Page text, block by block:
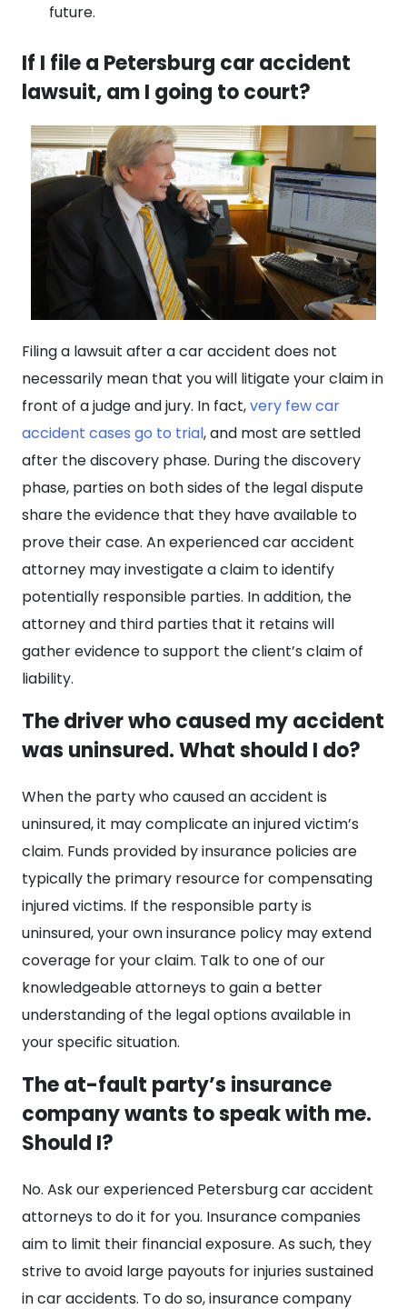
future.
If I file a Petersburg car accident
lawsuit, am I going to court?
Filing a lawsuit after a car accident does not
necessarily mean that you will litigate your claim in
front of a judge and jury. In fact,very few car
accident cases go to trial, and most are settled
after the discovery phase. During the discovery
phase, parties on both sides of the legal dispute
share the evidence that they have available to
prove their case. An experienced car accident
attorney may investigate a claim to identify
potentially responsible parties. In addition, the
attorney and third parties that it retains will
gather evidence to support the client’s claim of
liability.
The driver who caused my accident
was uninsured. What should I do?
When the party who caused an accident is
uninsured, it may complicate an injured victim’s
claim. Funds provided by insurance policies are
typically the primary resource for compensating
injured victims. If the responsible party is
uninsured, your own insurance policy may extend
coverage for your claim. Talk to one of our
knowledgeable attorneys to gain a better
understanding of the legal options available in
your specific situation.
The at-fault party’s insurance
company wants to speak with me.
Should I?
No. Ask our experienced Petersburg car accident
attorneys to do it for you. Insurance companies
aim to limit their financial exposure. As such, they
strive to avoid large payouts for injuries sustained
in car accidents. To do so, insurance company